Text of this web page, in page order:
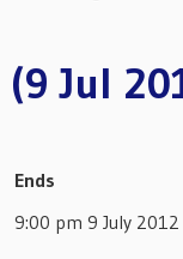
Jul
Ends
9:00 pm 9 July 2012